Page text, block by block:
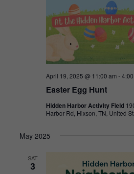
Easter Egg Hunt
April 19, 2025 @ 11:00 am -
Hidden Harbor Activity Field
Harbor Rd, Hixson, TN, United
May 2025
SAT
3